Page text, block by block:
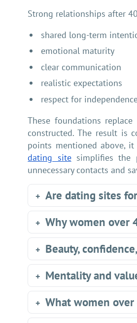
Strong relationships after
shared long-term
emotional maturity
clear communication
realistic expectations
respect for
These foundations
constructed. The result is
points mentioned above,
dating sitesimplifies the
unnecessary contacts and
Are dating sites
Why women over
Beauty,
Mentality and
What women